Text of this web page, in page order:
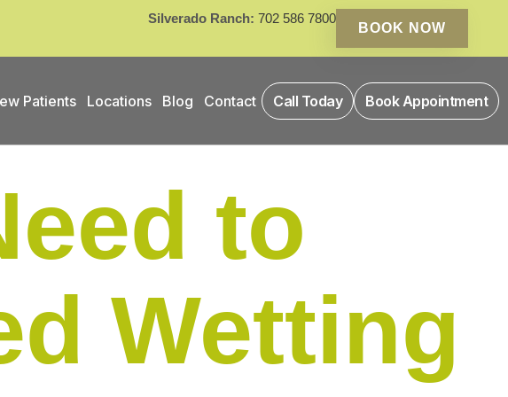
Silverado Ranch: 702 586 7800
BOOK NOW
Patients Locations Blog Contact Call Today Book Appointment
to
Wetting